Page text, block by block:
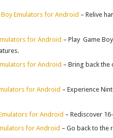
Boy Emulators for Android – Relive
for Android – Play GameBoy
for Android – Bring back
for Android – Experience
for Android – Rediscover
for Android – Go back to the